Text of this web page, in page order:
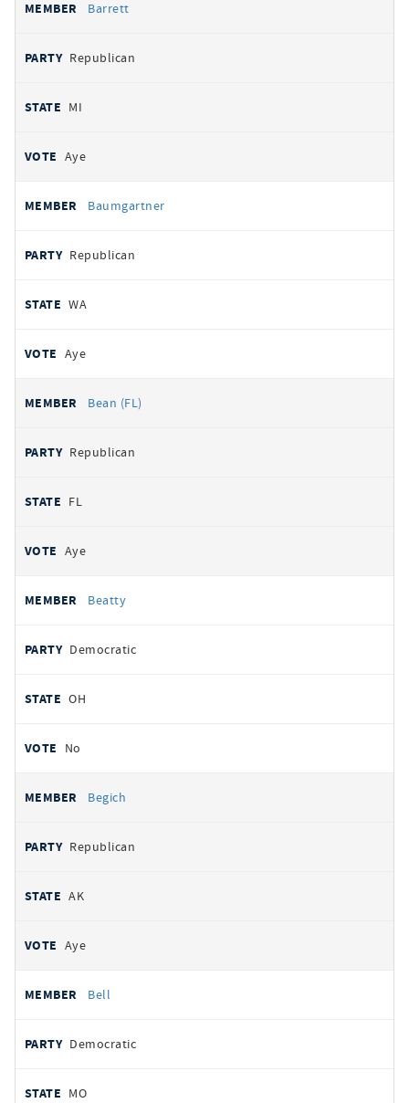
Barrett
Republican
MI
Aye
Baumgartner
Republican
WA
Aye
Bean (FL)
Republican
FL
Aye
Beatty
Democratic
OH
No
Begich
Republican
AK
Aye
Bell
Democratic
MO